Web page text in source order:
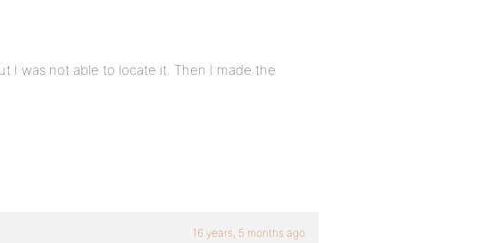
I was not able to locate it. Then I made the
16 years, 5 months ago